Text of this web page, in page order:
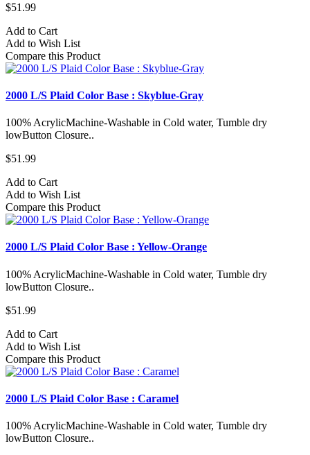
$51.99
Add to Cart
Add to Wish List
Compare this Product
2000 L/S Plaid Color Base : Skyblue-Gray
100% AcrylicMachine-Washable in Cold water, Tumble dry
lowButton Closure..
$51.99
Add to Cart
Add to Wish List
Compare this Product
2000 L/S Plaid Color Base : Yellow-Orange
100% AcrylicMachine-Washable in Cold water, Tumble dry
lowButton Closure..
$51.99
Add to Cart
Add to Wish List
Compare this Product
2000 L/S Plaid Color Base : Caramel
100% AcrylicMachine-Washable in Cold water, Tumble dry
lowButton Closure..